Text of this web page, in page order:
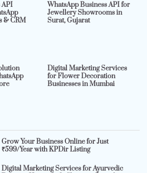
API
& CRM
WhatsApp Business API for
Jewellery Showrooms in
Surat, Gujarat
Digital Marketing Services
for Flower Decoration
Businesses in Mumbai
Grow Your Business Online for Just
₹599/Year with KPDir Listing
Digital Marketing Services for Ayurvedic